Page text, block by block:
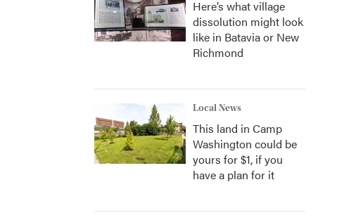
Here’s what village
dissolution might look
like in Batavia or New
Richmond
Local News
This land in Camp
Washington could be
yours for $1, if you
have a plan for it